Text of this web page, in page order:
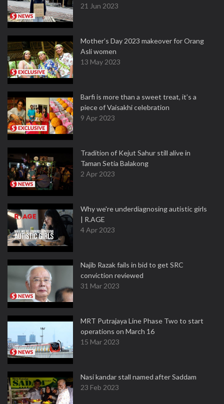
21 Jun 2023
Mother’s Day 2023 makeover for Orang
Asli women
13 May 2023
Barfi is more than a sweet treat, it’s a
piece of Vaisakhi celebration
9 Apr 2023
Tradition of Kejut Sahur still alive in
Taman Setia Balakong
2 Apr 2023
Why we're underdiagnosing autistic girls
| R.AGE
4 Apr 2023
Najib Razak fails in bid to get SRC
conviction reviewed
31 Mar 2023
MRT Putrajaya Line Phase Two to start
operations on March 16
15 Mar 2023
Nasi kandar stall named after Saddam
23 Feb 2023